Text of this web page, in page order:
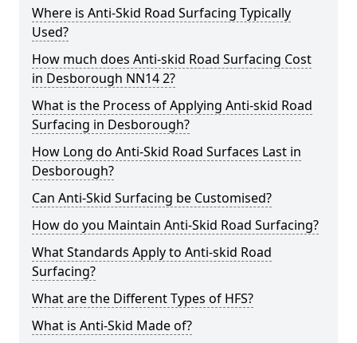
Where is Anti-Skid Road Surfacing Typically
Used?
How much does Anti-skid Road Surfacing Cost
in Desborough NN14 2?
What is the Process of Applying Anti-skid Road
Surfacing in Desborough?
How Long do Anti-Skid Road Surfaces Last in
Desborough?
Can Anti-Skid Surfacing be Customised?
How do you Maintain Anti-Skid Road Surfacing?
What Standards Apply to Anti-skid Road
Surfacing?
What are the Different Types of HFS?
What is Anti-Skid Made of?